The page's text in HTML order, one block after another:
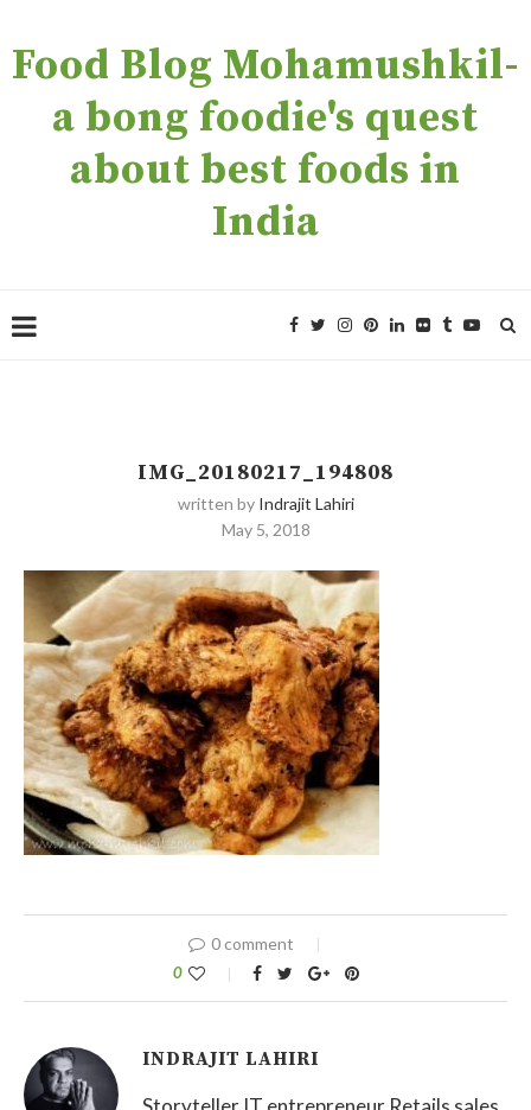
Food Blog Mohamushkil-
a bong foodie's quest
about best foods in
India
IMG_20180217_194808
written by Indrajit Lahiri
May 5, 2018
0 comment
0
INDRAJIT LAHIRI